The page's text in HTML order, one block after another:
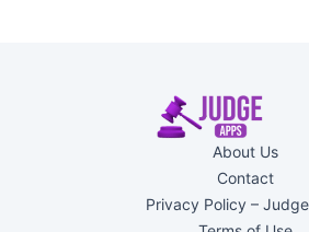
About Us
Contact
Privacy Policy –